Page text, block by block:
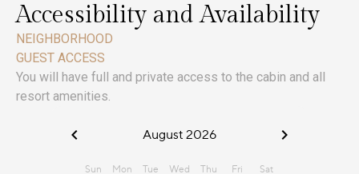
Accessibility and Availability
NEIGHBORHOOD
GUEST ACCESS
You will have full and private access to the cabin and all
resort amenities.